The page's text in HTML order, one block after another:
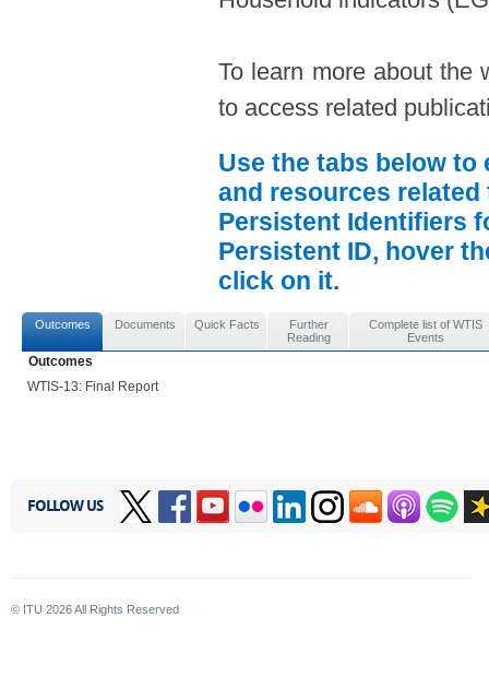
To learn more about the
to access related
Use the tabs below
and resources
Persistent Identifiers
Persistent ID, hover
click on it.
Outcomes Documents Quick Facts
Further
Reading
Complete list of WTIS
Events
Outcomes
WTIS-13: Final Report
FOLLOW US
© ITU 2026All Rights Reserved